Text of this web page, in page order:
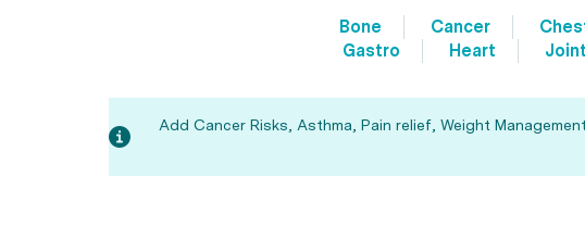
Bone Cancer
Gastro
Heart
Add Cancer Risks, Asthma, Pain relief, Weight